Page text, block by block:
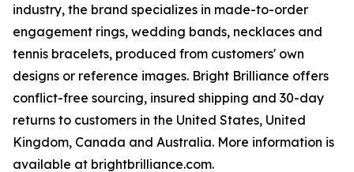
industry, the brand specializes in made-to-order
engagement rings, wedding bands, necklaces and
tennis bracelets, produced from customers' own
designs or reference images. Bright Brilliance offers
conflict-free sourcing, insured shipping and 30-day
returns to customers in the United States, United
Kingdom, Canada and Australia. More information is
available at brightbrilliance.com.